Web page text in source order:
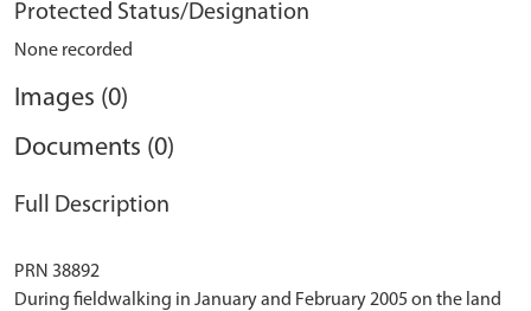
Protected Status/Designation
None recorded
Images (0)
Documents (0)
Full Description
PRN 38892
During fieldwalking in January and February 2005 on the land